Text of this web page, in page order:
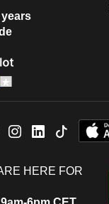
years
HERE FOR